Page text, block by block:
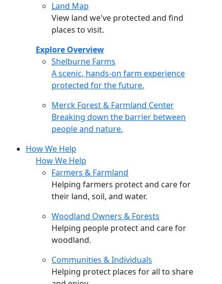
Land Map
View land we've protected and find
places to visit.
Explore Overview
Shelburne Farms
Shelburne Farms
A scenic, hands-on farm experience
protected for the future.
Merck Forest & Farmland Center
Merck Forest & Farmland Center
Breaking down the barrier between
people and nature.
How We Help
How We Help
Farmers & Farmland
Helping farmers protect and care for
their land, soil, and water.
Woodland Owners & Forests
Helping people protect and care for
woodland.
Communities & Individuals
Helping protect places for all to share